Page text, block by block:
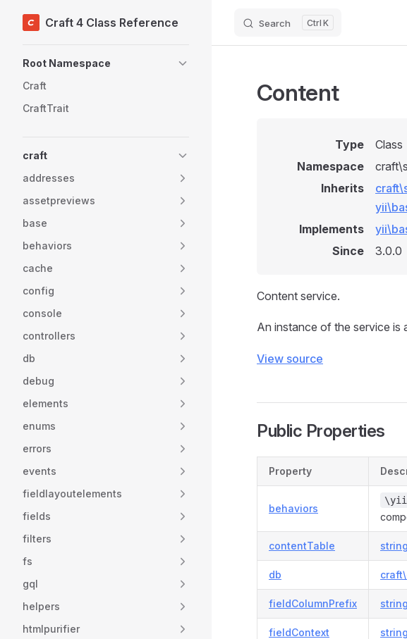
Skip to content
Craft 4 Class Reference Search K
Root Namespace
Craft
CraftTrait
craft
addresses
assetpreviews
base
behaviors
cache
config
console
controllers
db
debug
elements
enums
errors
events
fieldlayoutelements
fields
filters
fs
gql
helpers
htmlpurifier
Content
Type
Class
Namespace
Inherits
Implements
Since
3.0.0
Content service.
An instance of the service is
View source
Public Properties
Property
behaviors
contentTable string
db
fieldColumnPrefix string
fieldContext string